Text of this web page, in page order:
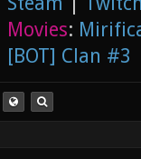
"0"
query
Movies:
[BOT] Clan #3